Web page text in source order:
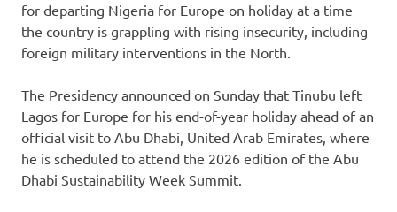
for departing Nigeria for Europe on holiday at a time
the country is grappling with rising insecurity, including
foreign military interventions in the North.
The Presidency announced on Sunday that Tinubu left
Lagos for Europe for his end-of-year holiday ahead of an
official visit to Abu Dhabi, United Arab Emirates, where
he is scheduled to attend the 2026 edition of the Abu
Dhabi Sustainability Week Summit.